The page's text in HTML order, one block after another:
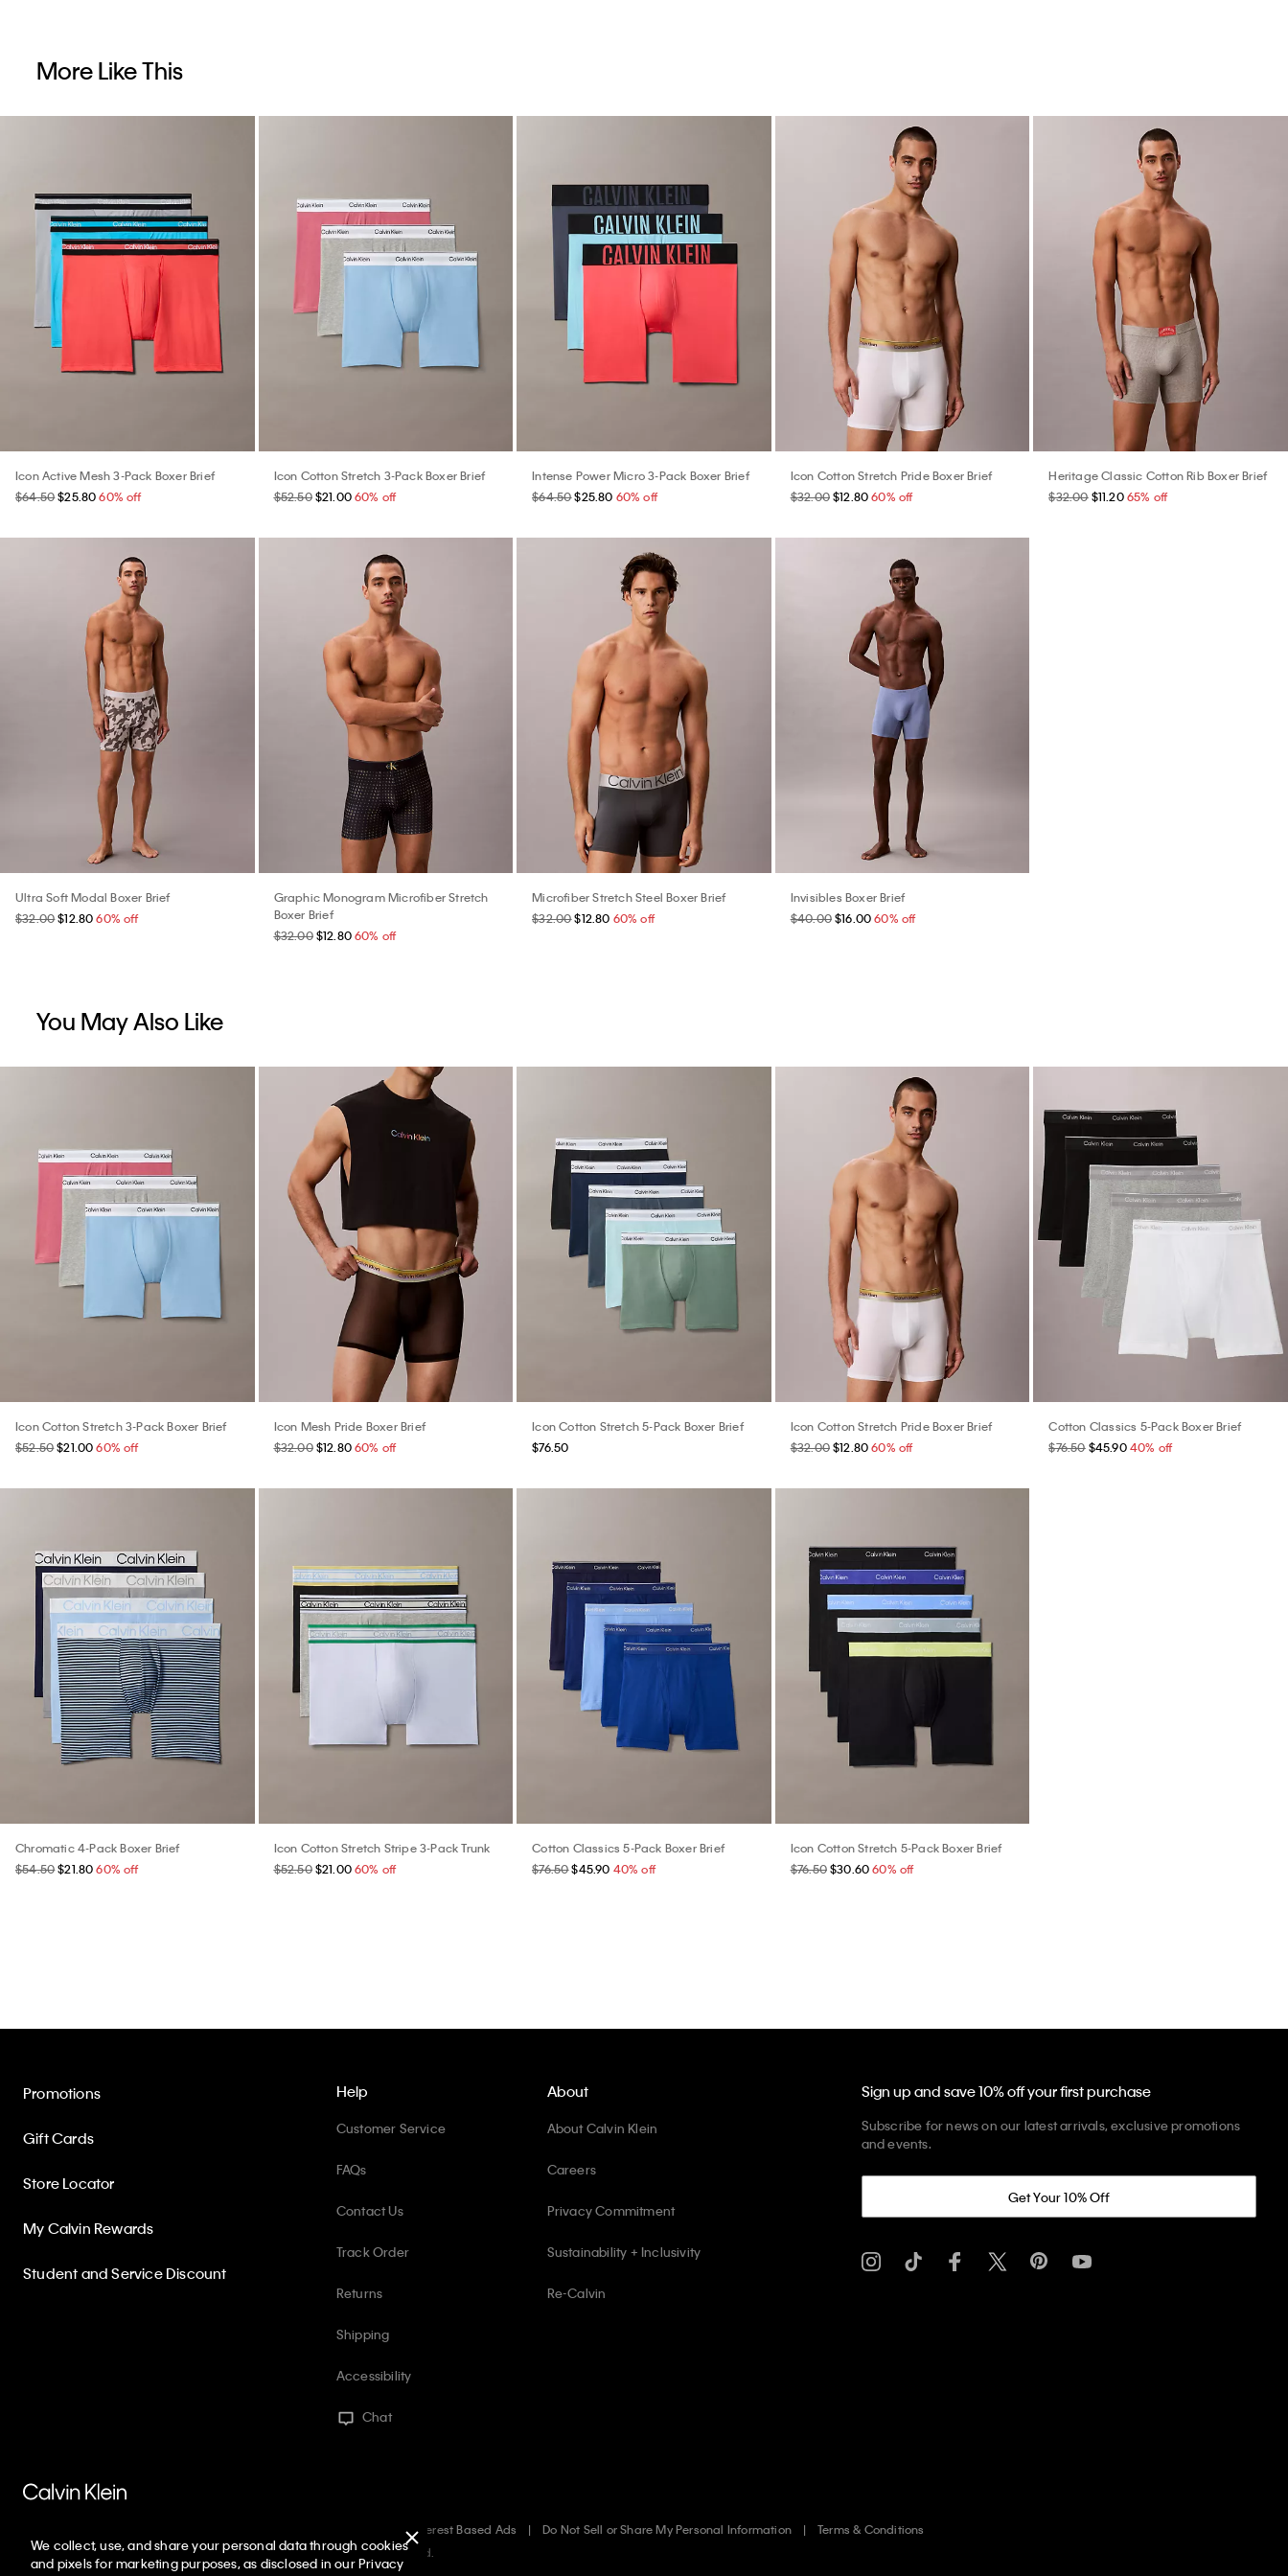
More Like This
Icon Active Mesh 3-Pack Boxer Brief
$64.50$25.80 60% off
Icon Cotton Stretch 3-Pack Boxer Brief
$52.50 $21.0060% off
Intense Power Micro 3-Pack Boxer Brief
$64.50$25.80 60% off
Icon Cotton Stretch Pride Boxer Brief
$32.00$12.8060% off
Heritage Classic Cotton Rib Boxer Brief
$32.00 $11.20 65% off
Ultra Soft Modal Boxer Brief
$32.00$12.80 60% off
Graphic Monogram Microfiber Stretch
Boxer Brief
$32.00 $12.8060% off
Microfiber Stretch Steel Boxer Brief
$32.00$12.80 60% off
Invisibles Boxer Brief
$40.00$16.0060% off
You May Also Like
Icon Cotton Stretch 3-Pack Boxer Brief
$52.50$21.00 60% off
Icon Mesh Pride Boxer Brief
$32.00 $12.8060% off
Icon Cotton Stretch 5-Pack Boxer Brief
$76.50
Icon Cotton Stretch Pride Boxer Brief
$32.00$12.8060% off
Cotton Classics 5-Pack Boxer Brief
$76.50 $45.90 40% off
Chromatic 4-Pack Boxer Brief
$54.50$21.80 60% off
Icon Cotton Stretch Stripe 3-Pack Trunk
$52.50 $21.0060% off
Cotton Classics 5-Pack Boxer Brief
$76.50$45.90 40% off
Icon Cotton Stretch 5-Pack Boxer Brief
$76.50$30.6060% off
Help
Customer Service
FAQs
Contact Us
Track Order
Returns
Shipping
Accessibility
Chat
Promotions
Gift Cards
Store Locator
My Calvin Rewards
Student and Service Discount
About
About Calvin Klein
Careers
Privacy Commitment
Sustainability + Inclusivity
Re-Calvin
Sign up and save 10% off your first purchase
Subscribe for news on our latest arrivals, exclusive promotions
and events.
Get Your 10% Off
Interest Based Ads Do Not Sell or Share My Personal Information
Terms & Conditions
Web ID: 815408539
Copyright ©2026Calvin Klein. All rights reserved.
We collect, use, and share your personal data through cookies
and pixels for marketing purposes, as disclosed in our Privacy